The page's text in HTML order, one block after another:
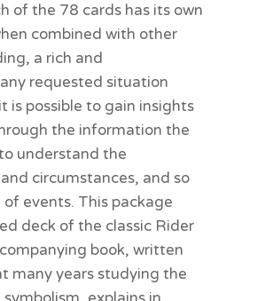
of the 78 cards has its own
combined with other
a rich and
requested situation
is possible to gain insights
the information the
understand the
circumstances, and so
events. This package
deck of the classic Rider
book, written
many years studying the